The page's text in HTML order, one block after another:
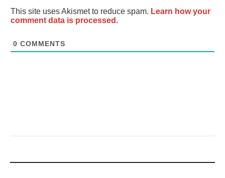
This site uses Akismet to reduce spam. Learn how your
comment data is processed.
0 COMMENTS